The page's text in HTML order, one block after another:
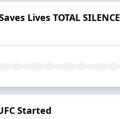
Lives TOTAL SILENCE
Started